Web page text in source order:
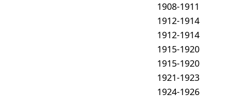
1908-1911
1912-1914
1912-1914
1915-1920
1915-1920
1921-1923
1924-1926